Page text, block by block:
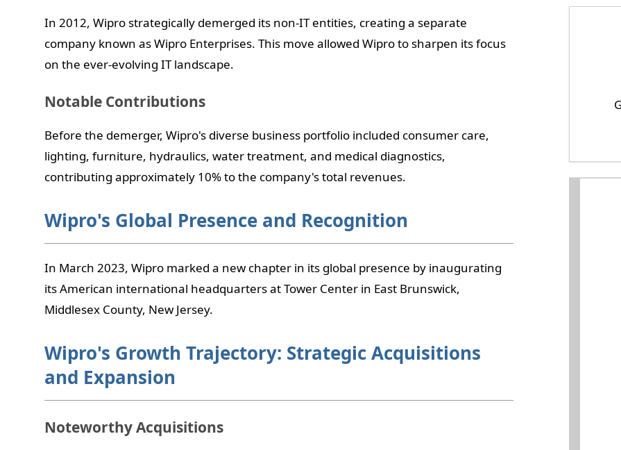
In 2012, Wipro strategically demerged its non-IT entities, creating a separate
company known as Wipro Enterprises. This move allowed Wipro to sharpen its focus
on the ever-evolving IT landscape.
Notable Contributions
Before the demerger, Wipro's diverse business portfolio included consumer care,
lighting, furniture, hydraulics, water treatment, and medical diagnostics,
contributing approximately 10% to the company's total revenues.
Wipro's Global Presence and Recognition
In March 2023, Wipro marked a new chapter in its global presence by inaugurating
its American international headquarters at Tower Center in East Brunswick,
Middlesex County, New Jersey.
Wipro's Growth Trajectory: Strategic Acquisitions
and Expansion
Noteworthy Acquisitions